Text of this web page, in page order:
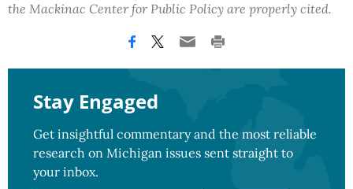
the Mackinac Center for Public Policy are properly cited.
Stay Engaged
Get insightful commentary and the most reliable
research on Michigan issues sent straight to
your inbox.